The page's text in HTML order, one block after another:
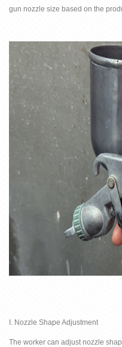
gun nozzle size based on the
I. Nozzle Shape Adjustment
The worker can adjust nozzle